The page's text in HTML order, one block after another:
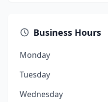
Business Hours
Monday
Tuesday
Wednesday